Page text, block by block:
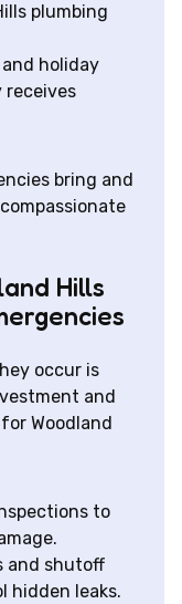
plumbing
holiday
receives
bring and
Hills
occur is
and
Woodland
to
and shutoff
hidden leaks.